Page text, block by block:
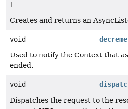
T
Creates and returns an
void
Used to notify the Context that
ended.
void
Dispatches the request to the